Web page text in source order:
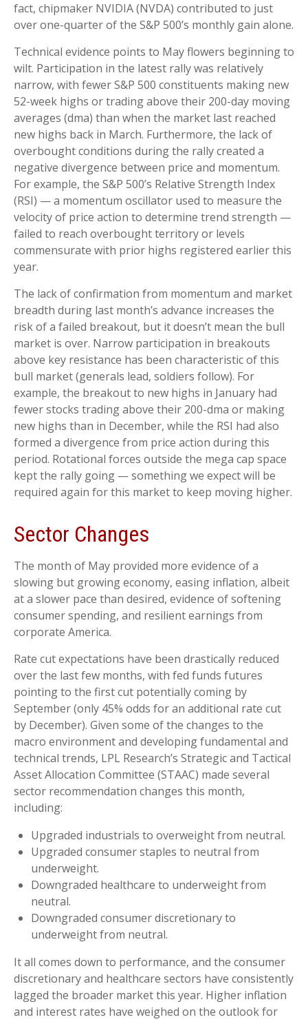
fact, chipmaker NVIDIA (NVDA) contributed to just
over one-quarter of the S&P 500’s monthly gain alone.
Technical evidence points to May flowers beginning to
wilt. Participation in the latest rally was relatively
narrow, with fewer S&P 500 constituents making new
52-week highs or trading above their 200-day moving
averages (dma) than when the market last reached
new highs back in March. Furthermore, the lack of
overbought conditions during the rally created a
negative divergence between price and momentum.
For example, the S&P 500’s Relative Strength Index
(RSI) — a momentum oscillator used to measure the
velocity of price action to determine trend strength —
failed to reach overbought territory or levels
commensurate with prior highs registered earlier this
year.
The lack of confirmation from momentum and market
breadth during last month’s advance increases the
risk of a failed breakout, but it doesn’t mean the bull
market is over. Narrow participation in breakouts
above key resistance has been characteristic of this
bull market (generals lead, soldiers follow). For
example, the breakout to new highs in January had
fewer stocks trading above their 200-dma or making
new highs than in December, while the RSI had also
formed a divergence from price action during this
period. Rotational forces outside the mega cap space
kept the rally going — something we expect will be
required again for this market to keep moving higher.
Sector Changes
The month of May provided more evidence of a
slowing but growing economy, easing inflation, albeit
at a slower pace than desired, evidence of softening
consumer spending, and resilient earnings from
corporate America.
Rate cut expectations have been drastically reduced
over the last few months, with fed funds futures
pointing to the first cut potentially coming by
September (only 45% odds for an additional rate cut
by December). Given some of the changes to the
macro environment and developing fundamental and
technical trends, LPL Research’s Strategic and Tactical
Asset Allocation Committee (STAAC) made several
sector recommendation changes this month,
including:
Upgraded industrials to overweight from neutral.
Upgraded consumer staples to neutral from
underweight.
Downgraded healthcare to underweight from
neutral.
Downgraded consumer discretionary to
underweight from neutral.
It all comes down to performance, and the consumer
discretionary and healthcare sectors have consistently
lagged the broader market this year. Higher inflation
and interest rates have weighed on the outlook for